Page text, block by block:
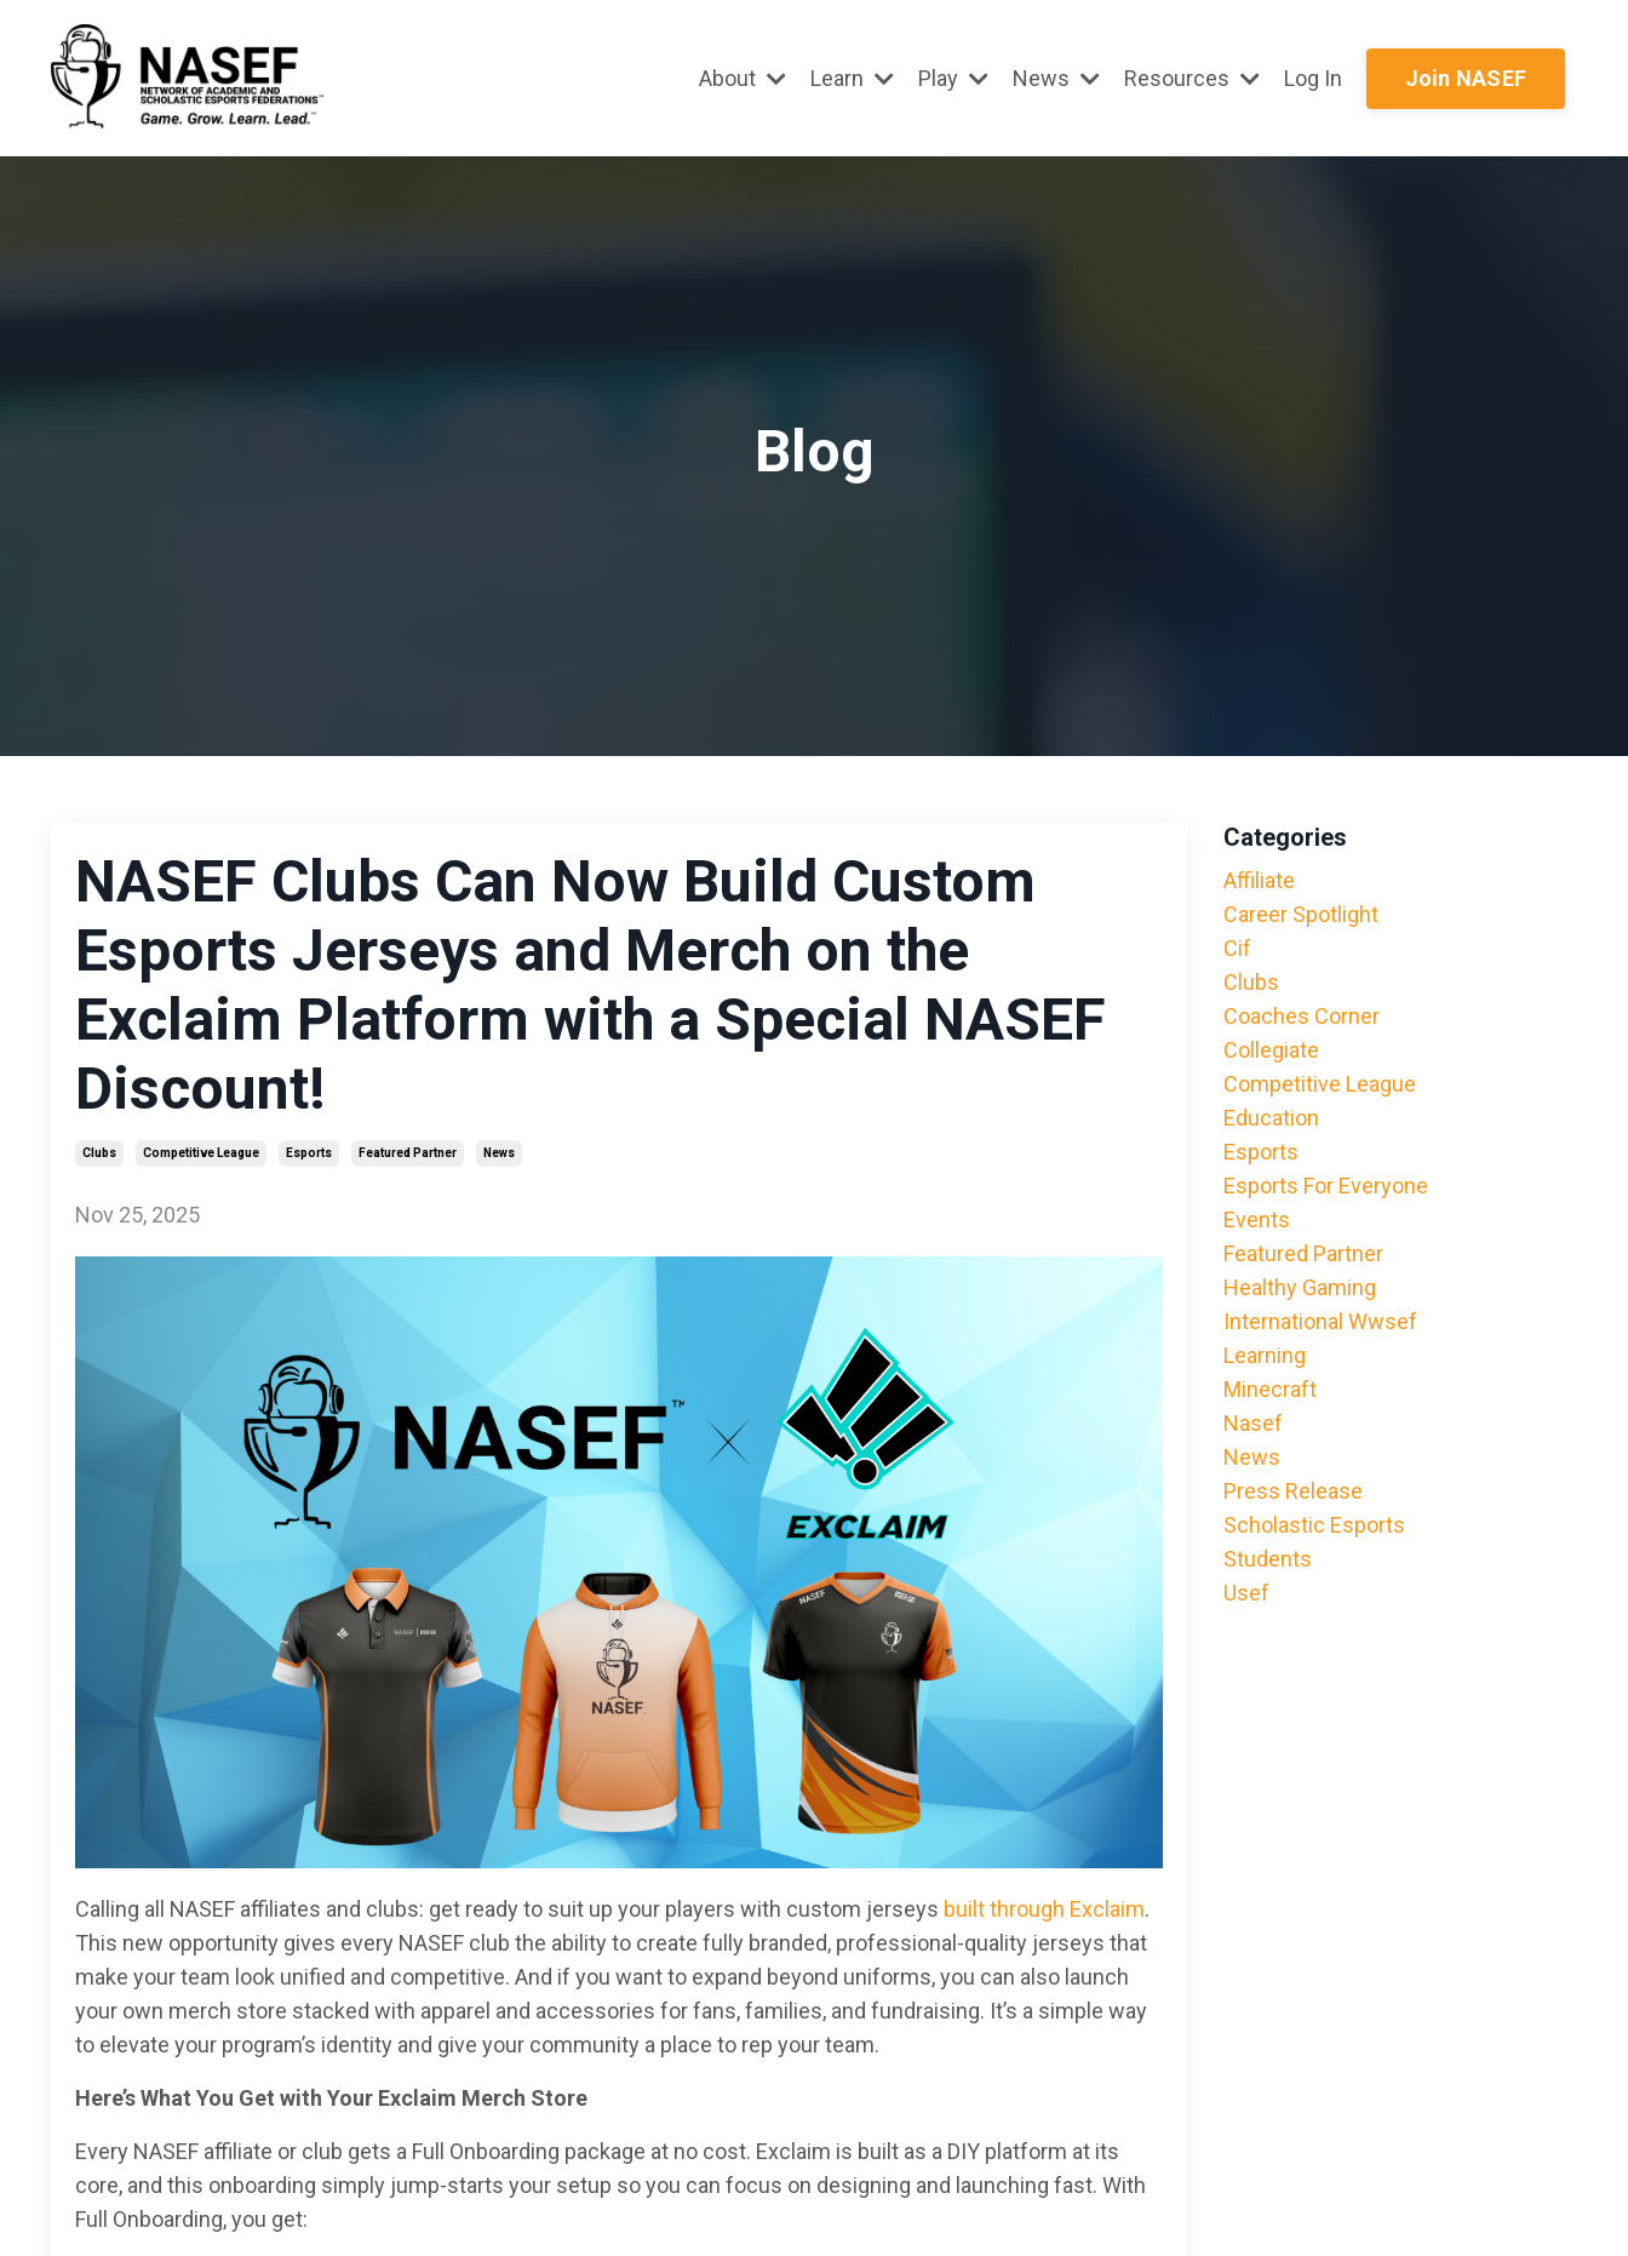
About Learn Play News Resources Log In Join NASEF
Blog
NASEF Clubs Can Now Build Custom
Esports Jerseys and Merch on the
Exclaim Platform with a Special NASEF
Discount!
Clubs Competitive League Esports Featured Partner News
Nov 25, 2025
Calling all NASEF affiliates and clubs: get ready to suit up your players with custom jerseys built through Exclaim.
This new opportunity gives every NASEF club the ability to create fully branded, professional-quality jerseys that
make your team look unified and competitive. And if you want to expand beyond uniforms, you can also launch
your own merch store stacked with apparel and accessories for fans, families, and fundraising. It’s a simple way
to elevate your program’s identity and give your community a place to rep your team.
Here’s What You Get with Your Exclaim Merch Store
Every NASEF affiliate or club gets a Full Onboarding package at no cost. Exclaim is built as a DIY platform at its
core, and this onboarding simply jump-starts your setup so you can focus on designing and launching fast. With
Full Onboarding, you get:
Categories
Affiliate
Career Spotlight
Cif
Clubs
Coaches Corner
Collegiate
Competitive League
Education
Esports
Esports For Everyone
Events
Featured Partner
Healthy Gaming
International Wwsef
Learning
Minecraft
Nasef
News
Press Release
Scholastic Esports
Students
Usef